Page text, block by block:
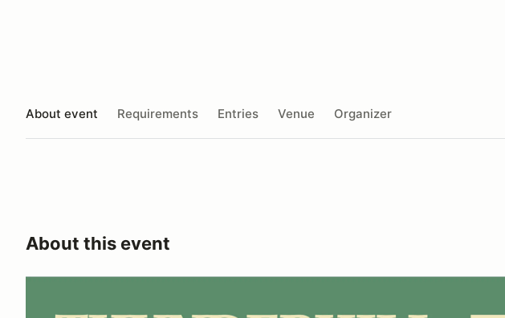
About event Requirements Entries Venue Organizer
About this event